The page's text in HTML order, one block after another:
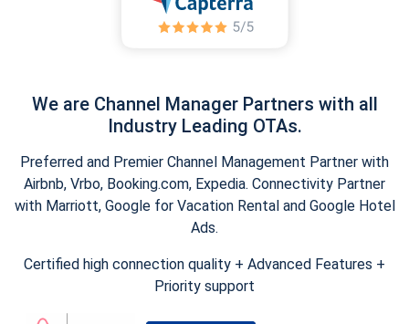
We are Channel Manager Partners with all
Industry Leading OTAs.
Preferred and Premier Channel Management Partner with
Airbnb, Vrbo, Booking.com, Expedia. Connectivity Partner
with Marriott, Google for Vacation Rental and Google Hotel
Ads.
Certified high connection quality + Advanced Features +
Priority support